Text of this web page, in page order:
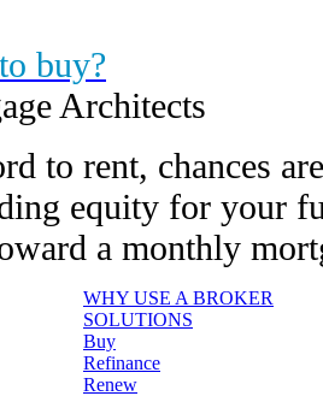
buy?
Architects
to rent, chances
equity for your
a monthly
WHY USE A BROKER
SOLUTIONS
Buy
Refinance
Renew